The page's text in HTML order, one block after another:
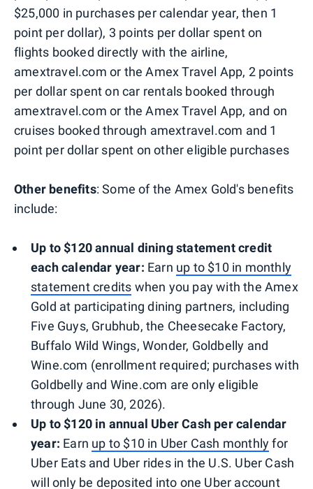
$25,000 in purchases per calendar year, then 1
point per dollar), 3 points per dollar spent on
flights booked directly with the airline,
amextravel.com or the Amex Travel App, 2 points
per dollar spent on car rentals booked through
amextravel.com or the Amex Travel App, and on
cruises booked through amextravel.com and 1
point per dollar spent on other eligible purchases
Other benefits: Some of the Amex Gold's benefits
include:
Up to $120 annual dining statement credit
each calendar year: Earn up to $10 in monthly
statement credits when you pay with the Amex
Gold at participating dining partners, including
Five Guys, Grubhub, the Cheesecake Factory,
Buffalo Wild Wings, Wonder, Goldbelly and
Wine.com (enrollment required; purchases with
Goldbelly and Wine.com are only eligible
through June 30, 2026).
Up to $120 in annual Uber Cash per calendar
year: Earn up to $10 in Uber Cash monthlyfor
Uber Eats and Uber rides in the U.S. Uber Cash
will only be deposited into one Uber account